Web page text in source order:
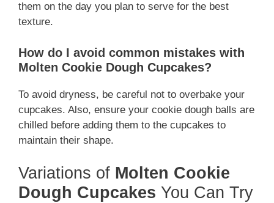
them on the day you plan to serve for the best
texture.
How do I avoid common mistakes with
Molten Cookie Dough Cupcakes?
To avoid dryness, be careful not to overbake your
cupcakes. Also, ensure your cookie dough balls are
chilled before adding them to the cupcakes to
maintain their shape.
Variations of Molten Cookie
Dough Cupcakes You Can Try